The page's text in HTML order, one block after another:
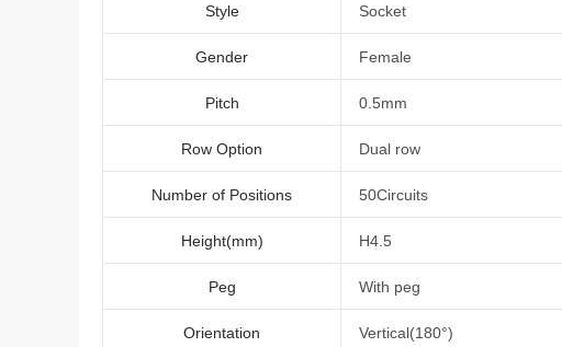
Style Socket
Gender Female
Pitch 0.5mm
Row Option Dual row
Number of Positions 50Circuits
Height(mm) H4.5
Peg With peg
Orientation Vertical(180°)